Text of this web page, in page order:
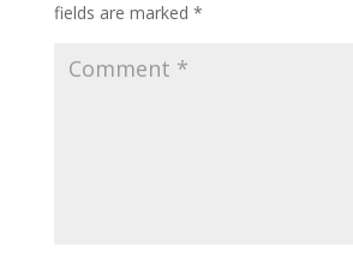
fields are marked *